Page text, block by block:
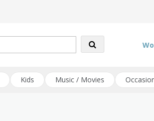
Kids Music / Movies